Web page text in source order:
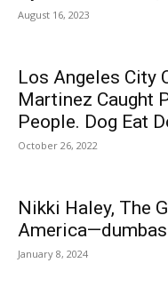
August 16, 2023
Los Angeles City
Martinez Caught
People. Dog Eat
October 26, 2022
Nikki Haley, The
January 8, 2024